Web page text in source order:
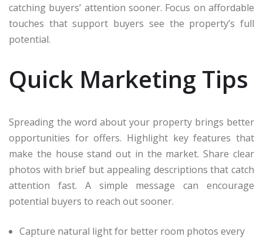
catching buyers’ attention sooner. Focus on affordable
touches that support buyers see the property’s full
potential.
Quick Marketing Tips
Spreading the word about your property brings better
opportunities for offers. Highlight key features that
make the house stand out in the market. Share clear
photos with brief but appealing descriptions that catch
attention fast. A simple message can encourage
potential buyers to reach out sooner.
Capture natural light for better room photos every